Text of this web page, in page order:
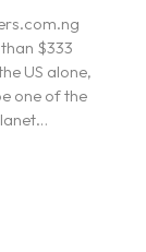
$333
US alone,
one of the